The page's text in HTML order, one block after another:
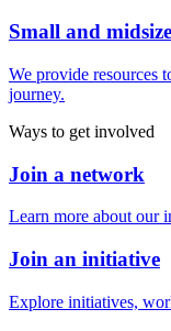
Small and
We provide resources
journey.
Ways to get involved
Join a network
Learn more about our
Join an initiative
Explore initiatives,